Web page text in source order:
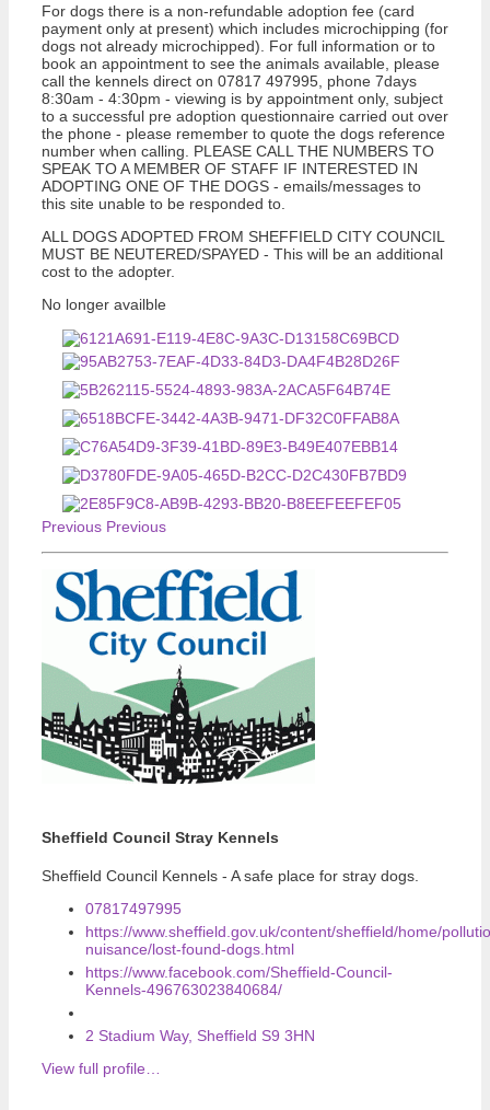
For dogs there is a non-refundable adoption fee (card
payment only at present) which includes microchipping (for
dogs not already microchipped). For full information or to
book an appointment to see the animals available, please
call the kennels direct on 07817 497995, phone 7days
8:30am - 4:30pm - viewing is by appointment only, subject
to a successful pre adoption questionnaire carried out over
the phone - please remember to quote the dogs reference
number when calling. PLEASE CALL THE NUMBERS TO
SPEAK TO A MEMBER OF STAFF IF INTERESTED IN
ADOPTING ONE OF THE DOGS - emails/messages to
this site unable to be responded to.
ALL DOGS ADOPTED FROM SHEFFIELD CITY COUNCIL
MUST BE NEUTERED/SPAYED - This will be an additional
cost to the adopter.
No longer availble
Previous Previous
Sheffield Council Stray Kennels
Sheffield Council Kennels - A safe place for stray dogs.
07817497995
https://www.sheffield.gov.uk/content/sheffield/home/
nuisance/lost-found-dogs.html
https://www.facebook.com/Sheffield-Council-
Kennels-496763023840684/
2 Stadium Way, Sheffield S9 3HN
View full profile…